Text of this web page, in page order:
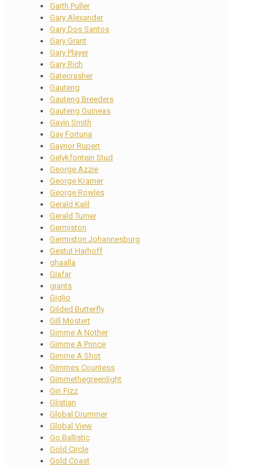
Garth Puller
Gary Alexander
Gary Dos Santos
Gary Grant
Gary Player
Gary Rich
Gatecrasher
Gauteng
Gauteng Breeders
Gauteng Guineas
Gavin Smith
Gay Fortuna
Gaynor Rupert
Gelykfontein Stud
George Azzie
George Kramer
George Rowles
Gerald Kalil
Gerald Turner
Germiston
Germiston Johannesburg
Gestut Harhoff
ghaalla
Giafar
giants
Giglio
Gilded Butterfly
Gill Mostert
Gimme A Nother
Gimme A Prince
Gimme A Shot
Gimmes Countess
Gimmethegreenlight
Gin Fizz
Glistian
Global Drummer
Global View
Go Ballistic
Gold Circle
Gold Coast